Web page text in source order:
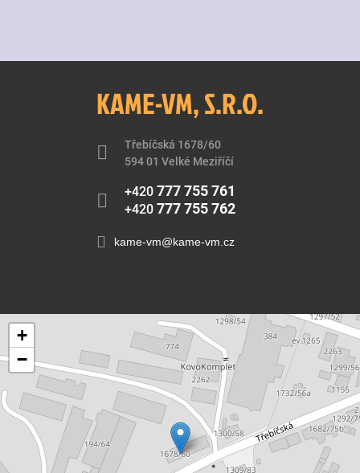
KAME-VM, S.R.O.
Třebíčská 1678/60
594 01 Velké Meziříčí
+420 777 755 761
+420 777 755 762
kame-vm@kame-vm.cz
+
−